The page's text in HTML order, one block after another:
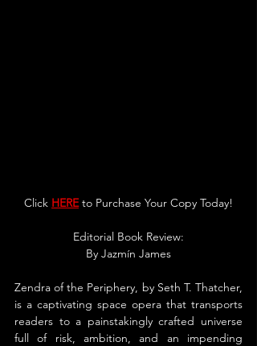
Click HERE to Purchase Your Copy Today!
Editorial Book Review:
By Jazmín James
Zendra of the Periphery, by Seth T. Thatcher,
is a captivating space opera that transports
readers to a painstakingly crafted universe
full of risk, ambition, and an impending